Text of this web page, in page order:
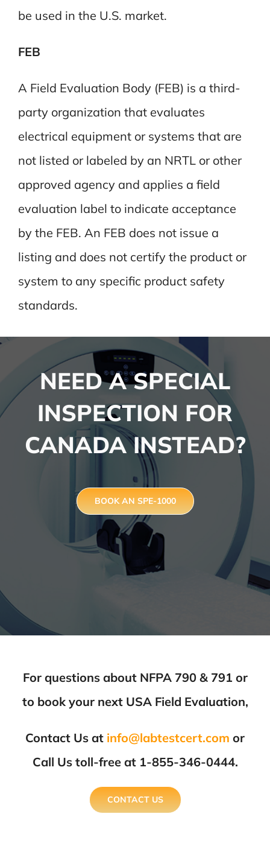
be used in the U.S. market.
FEB
A Field Evaluation Body (FEB) is a third-
party organization that evaluates
electrical equipment or systems that are
not listed or labeled by an NRTL or other
approved agency and applies a field
evaluation label to indicate acceptance
by the FEB. An FEB does not issue a
listing and does not certify the product or
system to any specific product safety
standards.
NEED A SPECIAL
INSPECTION FOR
CANADA INSTEAD?
BOOK AN SPE-1000
For questions about NFPA 790 & 791 or
to book your next USA Field Evaluation,
Contact Us at info@labtestcert.com or
Call Us toll-free at 1-855-346-0444.
CONTACT US